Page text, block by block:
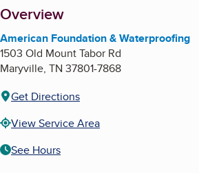
About
Overview
American Foundation & Waterproofing
1503 Old Mount Tabor Rd
Maryville, TN 37801-7868
Get Directions
View Service Area
See Hours